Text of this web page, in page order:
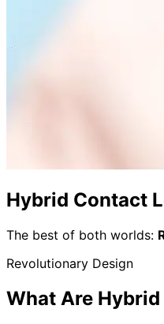
Hybrid Contact
The best of both worlds:
Revolutionary Design
What Are